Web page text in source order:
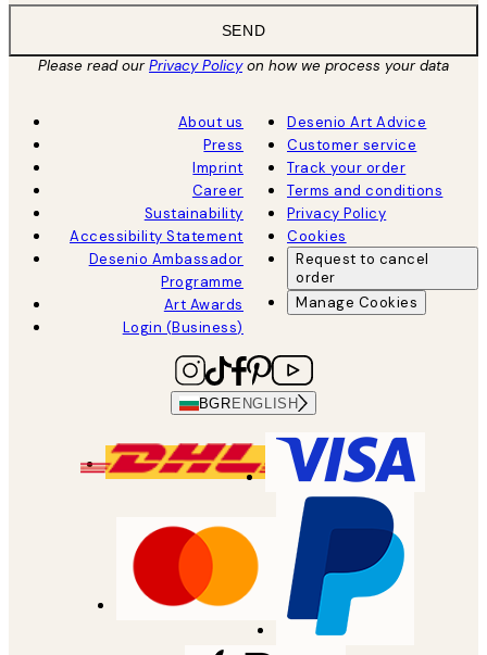
SEND
Please read ourPrivacy Policyon how we process your data
About us
Press
Imprint
Career
Sustainability
Accessibility Statement
Desenio Ambassador
Programme
Art Awards
Login (Business)
Desenio Art Advice
Customer service
Track your order
Terms and conditions
Privacy Policy
Cookies
Request to cancel
order
Manage Cookies
BGR ENGLISH